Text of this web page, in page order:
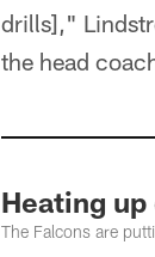
drills],"
the head
Heating up
The Falcons are